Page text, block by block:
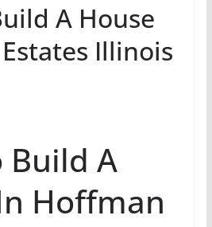
A House
Illinois
Build A
Hoffman